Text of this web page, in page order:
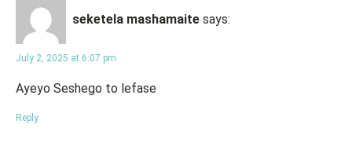
seketela mashamaite says:
July 2, 2025 at 6:07 pm
Ayeyo Seshego to lefase
Reply